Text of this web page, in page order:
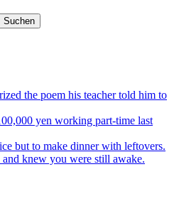
Suchen
the poem his teacher told him to
yen working part-time last
but to make dinner with leftovers.
knew you were still awake.